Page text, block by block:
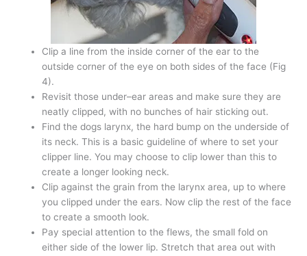
Clip a line from the inside corner of the ear to the
outside corner of the eye on both sides of the face (Fig
4).
Revisit those under–ear areas and make sure they are
neatly clipped, with no bunches of hair sticking out.
Find the dogs larynx, the hard bump on the underside of
its neck. This is a basic guideline of where to set your
clipper line. You may choose to clip lower than this to
create a longer looking neck.
Clip against the grain from the larynx area, up to where
you clipped under the ears. Now clip the rest of the face
to create a smooth look.
Pay special attention to the flews, the small fold on
either side of the lower lip. Stretch that area out with